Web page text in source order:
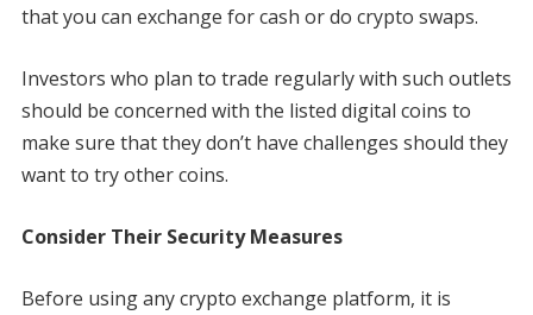
that you can exchange for cash or do crypto swaps.
Investors who plan to trade regularly with such outlets
should be concerned with the listed digital coins to
make sure that they don’t have challenges should they
want to try other coins.
Consider Their Security Measures
Before using any crypto exchange platform, it is